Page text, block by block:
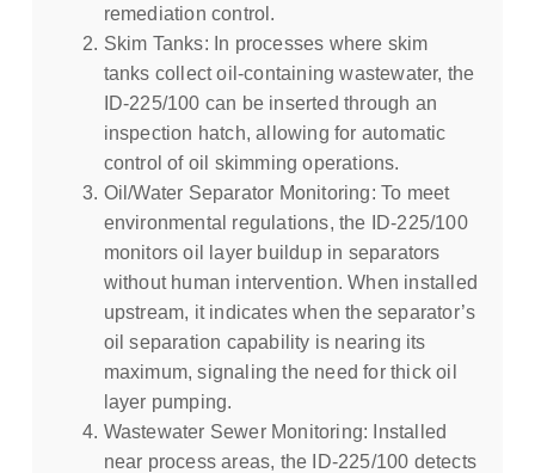
remediation control.
Skim Tanks: In processes where skim
tanks collect oil-containing wastewater, the
ID-225/100 can be inserted through an
inspection hatch, allowing for automatic
control of oil skimming operations.
Oil/Water Separator Monitoring: To meet
environmental regulations, the ID-225/100
monitors oil layer buildup in separators
without human intervention. When installed
upstream, it indicates when the separator’s
oil separation capability is nearing its
maximum, signaling the need for thick oil
layer pumping.
Wastewater Sewer Monitoring: Installed
near process areas, the ID-225/100 detects